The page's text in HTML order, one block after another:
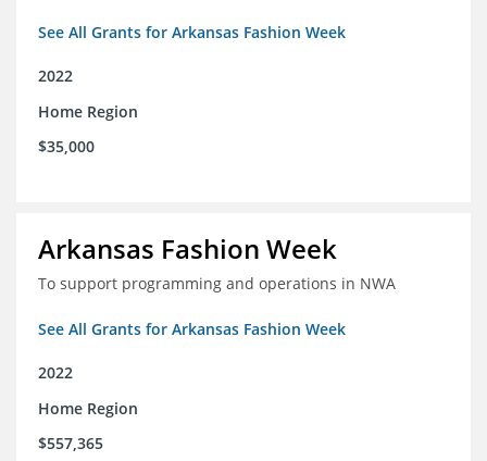
See All Grants for Arkansas Fashion Week
2022
Home Region
$35,000
Arkansas Fashion Week
To support programming and operations in NWA
See All Grants for Arkansas Fashion Week
2022
Home Region
$557,365